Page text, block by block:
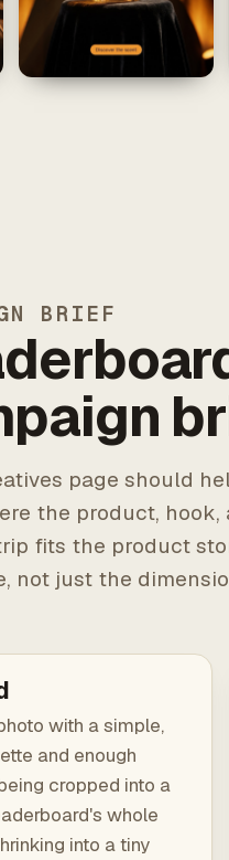
BRIEF
page should
the product, hook,
fits the product
not just the
with a simple,
and enough
cropped into a
whole
into a tiny